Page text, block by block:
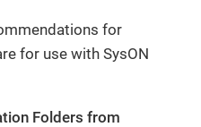
for
for use with SysON
Folders from